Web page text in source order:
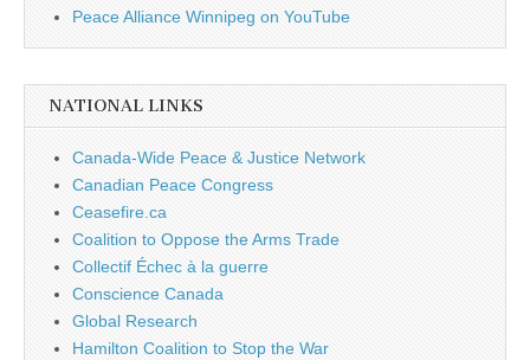
Peace Alliance Winnipeg on YouTube
NATIONAL LINKS
Canada-Wide Peace & Justice Network
Canadian Peace Congress
Ceasefire.ca
Coalition to Oppose the Arms Trade
Collectif Échec à la guerre
Conscience Canada
Global Research
Hamilton Coalition to Stop the War